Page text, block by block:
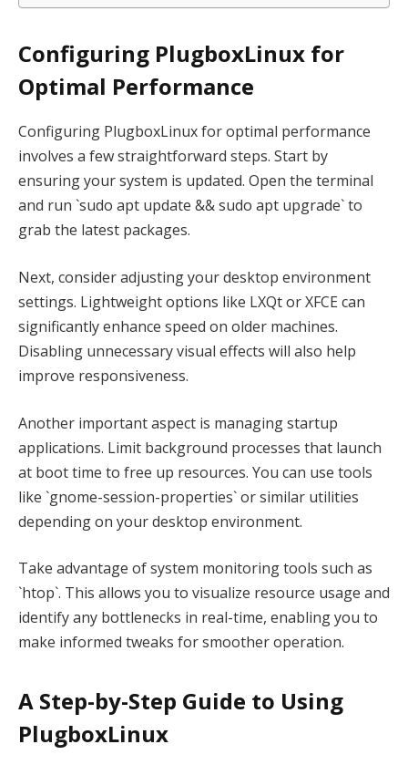
Configuring PlugboxLinux for
Optimal Performance
Configuring PlugboxLinux for optimal performance
involves a few straightforward steps. Start by
ensuring your system is updated. Open the terminal
and run `sudo apt update && sudo apt upgrade` to
grab the latest packages.
Next, consider adjusting your desktop environment
settings. Lightweight options like LXQt or XFCE can
significantly enhance speed on older machines.
Disabling unnecessary visual effects will also help
improve responsiveness.
Another important aspect is managing startup
applications. Limit background processes that launch
at boot time to free up resources. You can use tools
like `gnome-session-properties` or similar utilities
depending on your desktop environment.
Take advantage of system monitoring tools such as
`htop`. This allows you to visualize resource usage and
identify any bottlenecks in real-time, enabling you to
make informed tweaks for smoother operation.
A Step-by-Step Guide to Using
PlugboxLinux